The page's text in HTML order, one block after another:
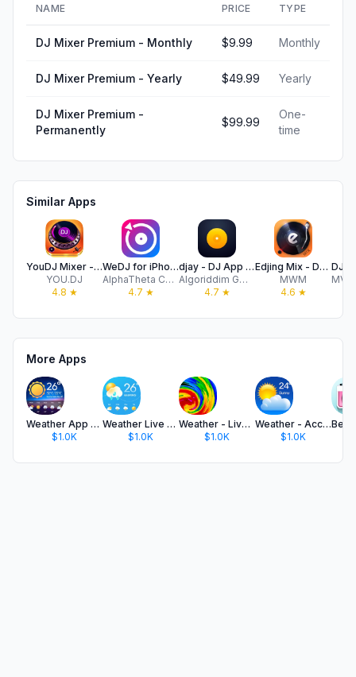
NAME PRICE TYPE
DJ Mixer Premium - Monthly $9.99 Monthly
DJ Mixer Premium - Yearly $49.99 Yearly
DJ Mixer Premium -
Permanently
$99.99
One-
time
Similar Apps
YouDJ Mixer - Easy DJ app
YOU.DJ
4.8 ★
WeDJ for iPhone
AlphaTheta Corporation
4.7 ★
djay - DJ App & AI Mixer
Algoriddim GmbH
4.7 ★
Edjing Mix - DJ Music Mixer
MWM
4.6 ★
More Apps
Weather App - Accurate Weather
$1.0K
Weather Live & Local Forecast
$1.0K
Weather - Live Weather & Radar
$1.0K
Weather - Accurate Weather App
$1.0K